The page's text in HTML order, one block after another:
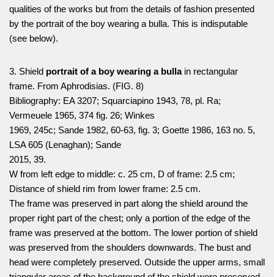
qualities of the works but from the details of fashion presented
by the portrait of the boy wearing a bulla. This is indisputable
(see below).
3. Shield portrait of a boy wearing a bullain rectangular
frame. From Aphrodisias. (FIG. 8)
Bibliography: EA 3207; Squarciapino 1943, 78, pl. Ra;
Vermeuele 1965, 374 fig. 26; Winkes
1969, 245c; Sande 1982, 60-63, fig. 3; Goette 1986, 163 no. 5,
LSA 605 (Lenaghan); Sande
2015, 39.
W from left edge to middle: c. 25 cm, D of frame: 2.5 cm;
Distance of shield rim from lower frame: 2.5 cm.
The frame was preserved in part along the shield around the
proper right part of the chest; only a portion of the edge of the
frame was preserved at the bottom. The lower portion of shield
was preserved from the shoulders downwards. The bust and
head were completely preserved. Outside the upper arms, small